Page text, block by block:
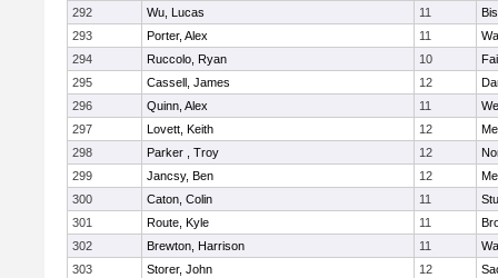
292
Wu, Lucas 11
293
Porter, Alex 11
294
Ruccolo, Ryan 10
295
Cassell, James 12
296
Quinn, Alex 11
297
Lovett, Keith 12
298
Parker , Troy 12
299
Jancsy, Ben 12
300
Caton, Colin 11
301
Route, Kyle 11
302
Brewton, Harrison 11
303
Storer, John 12